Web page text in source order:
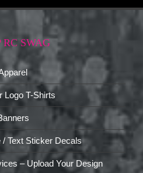
RC SWAG
Logo T-Shirts
Text Sticker Decals
– Upload Your Design